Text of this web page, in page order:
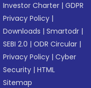
Investor Charter |GDPR
Privacy Policy |
Downloads |Smartodr |
SEBI 2.0 |ODR Circular |
Privacy Policy |Cyber
Security |HTML
Sitemap